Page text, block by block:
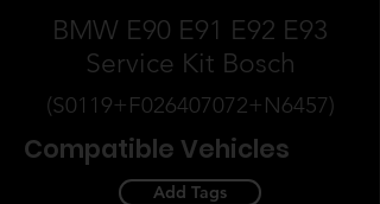
BMW E90 E91 E92 E93
Service Kit Bosch
(S0119+F026407072+N6457)
Compatible Vehicles
Add Tags